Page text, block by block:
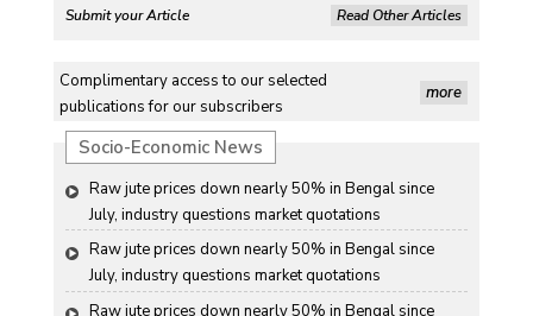
Submit your Article Read Other Articles
Complimentary access to our selected
publications for our subscribers
more
Socio-Economic News
Raw jute prices down nearly 50% in Bengal since
July, industry questions market quotations
Raw jute prices down nearly 50% in Bengal since
July, industry questions market quotations
Raw jute prices down nearly 50% in Bengal since